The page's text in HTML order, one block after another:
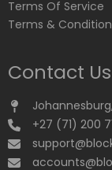
Terms Of Service
Terms &
Contact Us
+27 (71) 200